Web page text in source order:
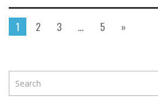
1 2 3 … 5 »